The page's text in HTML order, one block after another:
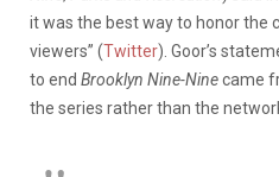
it was the best way to honor the
viewers” (Twitter). Goor’s
to end Brooklyn Nine-Ninecame
the series rather than the